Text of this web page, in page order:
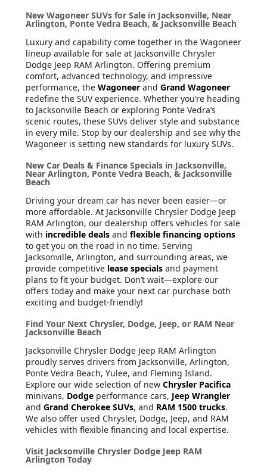
New Wagoneer SUVs for Sale in Jacksonville, Near
Arlington, Ponte Vedra Beach, & Jacksonville Beach
Luxury and capability come together in the Wagoneer
lineup available for sale at Jacksonville Chrysler
Dodge Jeep RAM Arlington. Offering premium
comfort, advanced technology, and impressive
performance, the Wagoneer and Grand Wagoneer
redefine the SUV experience. Whether you’re heading
to Jacksonville Beach or exploring Ponte Vedra’s
scenic routes, these SUVs deliver style and substance
in every mile. Stop by our dealership and see why the
Wagoneer is setting new standards for luxury SUVs.
New Car Deals & Finance Specials in Jacksonville,
Near Arlington, Ponte Vedra Beach, & Jacksonville
Beach
Driving your dream car has never been easier—or
more affordable. At Jacksonville Chrysler Dodge Jeep
RAM Arlington, our dealership offers vehicles for sale
with incredible deals and flexible financing options
to get you on the road in no time. Serving
Jacksonville, Arlington, and surrounding areas, we
provide competitive lease specials and payment
plans to fit your budget. Don’t wait—explore our
offers today and make your next car purchase both
exciting and budget-friendly!
Find Your Next Chrysler, Dodge, Jeep, or RAM Near
Jacksonville Beach
Jacksonville Chrysler Dodge Jeep RAM Arlington
proudly serves drivers from Jacksonville, Arlington,
Ponte Vedra Beach, Yulee, and Fleming Island.
Explore our wide selection of new Chrysler Pacifica
minivans, Dodge performance cars, Jeep Wrangler
and Grand Cherokee SUVs, and RAM 1500 trucks.
We also offer used Chrysler, Dodge, Jeep, and RAM
vehicles with flexible financing and local expertise.
Visit Jacksonville Chrysler Dodge Jeep RAM
Arlington Today